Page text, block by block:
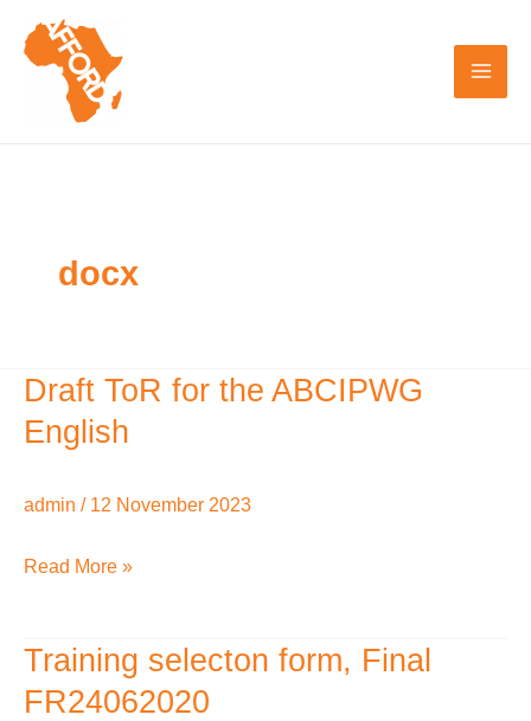
docx
Draft ToR for the ABCIPWG
English
admin / 12 November 2023
Draft
ToR
the
English
Read More »
Training selecton form, Final
FR24062020
Training
selecton